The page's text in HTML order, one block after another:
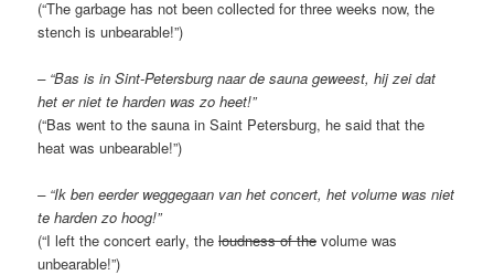
(“The garbage has not been collected for three weeks now, the
stench is unbearable!”)
– “Bas is in Sint-Petersburg naar de sauna geweest, hij zei dat
het er niet te harden was zo heet!”
(“Bas went to the sauna in Saint Petersburg, he said that the
heat was unbearable!”)
– “Ik ben eerder weggegaan van het concert, het volume was niet
te harden zo hoog!”
(“I left the concert early, theloudness of the volume was
unbearable!”)